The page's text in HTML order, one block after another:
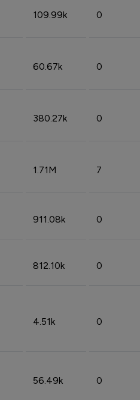
109.99k 0
60.67k 0
380.27k 0
1.71M 7
911.08k 0
812.10k 0
4.51k 0
56.49k 0